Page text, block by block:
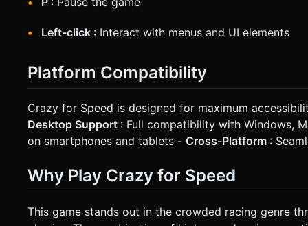
Left-click : Interact with menus and UI elements
Platform Compatibility
Crazy for Speed is designed for maximum
Desktop Support : Full compatibility with Windows,
on smartphones and tablets - Cross-Platform :
Why Play Crazy for Speed
This game stands out in the crowded racing genre